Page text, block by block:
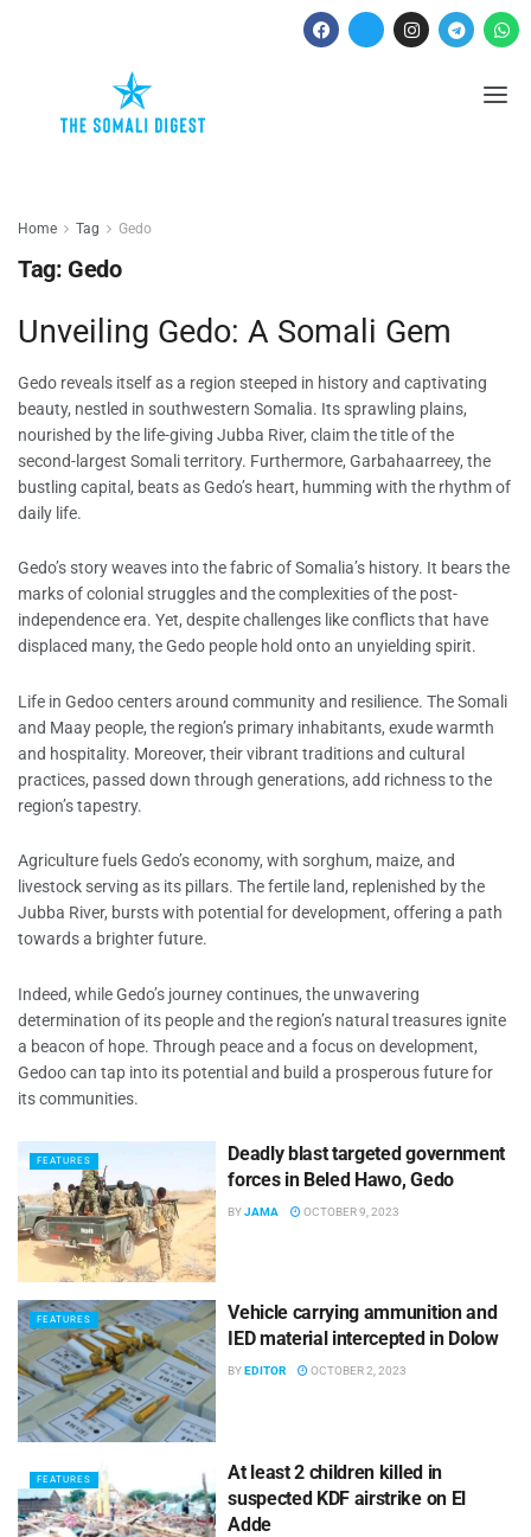
Home Tag Gedo
Tag: Gedo
Unveiling Gedo: A Somali Gem
Gedo reveals itself as a region steeped in history and captivating
beauty, nestled in southwestern Somalia. Its sprawling plains,
nourished by the life-giving Jubba River, claim the title of the
second-largest Somali territory. Furthermore, Garbahaarreey, the
bustling capital, beats as Gedo’s heart, humming with the rhythm of
daily life.
Gedo’s story weaves into the fabric of Somalia’s history. It bears the
marks of colonial struggles and the complexities of the post-
independence era. Yet, despite challenges like conflicts that have
displaced many, the Gedo people hold onto an unyielding spirit.
Life in Gedoo centers around community and resilience. The Somali
and Maay people, the region’s primary inhabitants, exude warmth
and hospitality. Moreover, their vibrant traditions and cultural
practices, passed down through generations, add richness to the
region’s tapestry.
Agriculture fuels Gedo’s economy, with sorghum, maize, and
livestock serving as its pillars. The fertile land, replenished by the
Jubba River, bursts with potential for development, offering a path
towards a brighter future.
Indeed, while Gedo’s journey continues, the unwavering
determination of its people and the region’s natural treasures ignite
a beacon of hope. Through peace and a focus on development,
Gedoo can tap into its potential and build a prosperous future for
its communities.
FEATURES
Deadly blast targeted government
forces in Beled Hawo, Gedo
BYJAMA OCTOBER 9, 2023
FEATURES
Vehicle carrying ammunition and
IED material intercepted in Dolow
BY EDITOR OCTOBER 2, 2023
FEATURES
At least 2 children killed in
suspected KDF airstrike on El
Adde